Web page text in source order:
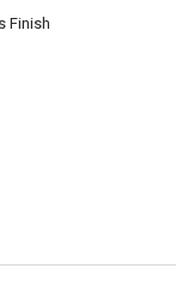
Finish